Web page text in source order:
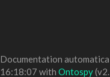
Documentation
16:18:07 with Ontospy